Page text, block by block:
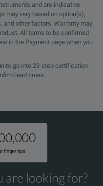
and are indicative
may vary based on option(s),
and other factors. Warranty may
All terms to be confirmed
in the Payment page when you
go into 23-step certification
lead times.
are looking for?